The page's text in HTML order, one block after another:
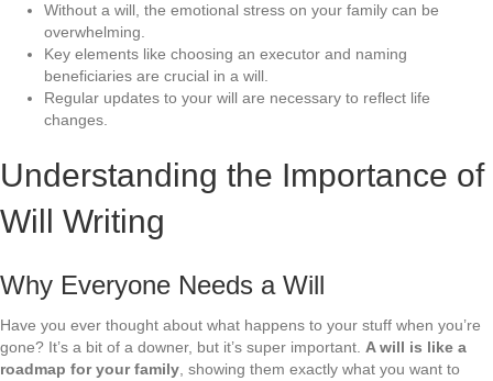
Without a will, the emotional stress on your family can be
overwhelming.
Key elements like choosing an executor and naming
beneficiaries are crucial in a will.
Regular updates to your will are necessary to reflect life
changes.
Understanding the Importance of
Will Writing
Why Everyone Needs a Will
Have you ever thought about what happens to your stuff when you’re
gone? It’s a bit of a downer, but it’s super important. A will is like a
roadmap for your family , showing them exactly what you want to